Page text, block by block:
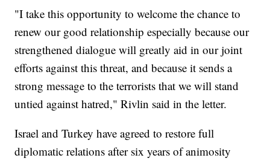
"I take this opportunity to welcome the chance to
renew our good relationship especially because our
strengthened dialogue will greatly aid in our joint
efforts against this threat, and because it sends a
strong message to the terrorists that we will stand
untied against hatred," Rivlin said in the letter.
Israel and Turkey have agreed to restore full
diplomatic relations after six years of animosity